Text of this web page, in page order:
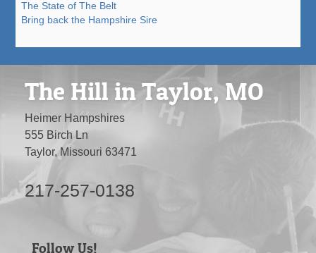
The State of The Belt
Bring back the Hampshire Sire
The Hill in Taylor, MO
Heimer Hampshires
555 Birch Ln
Taylor, Missouri 63471
217-257-0138
Follow Us!